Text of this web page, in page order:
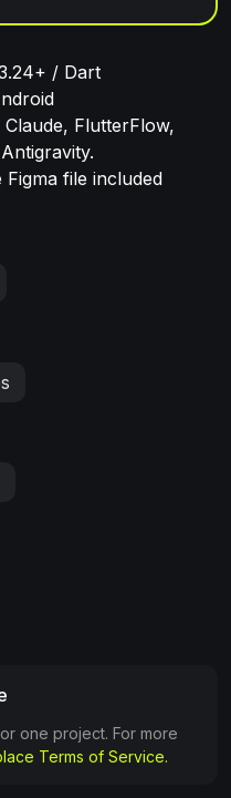
/ Dart
FlutterFlow,
Figma file included
one project. For more
Terms of Service.